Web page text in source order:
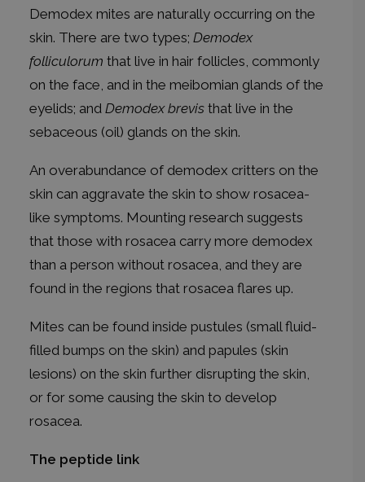
Demodex mites are naturally occurring on the
skin. There are two types; Demodex
folliculorum that live in hair follicles, commonly
on the face, and in the meibomian glands of the
eyelids; and Demodex brevis that live in the
sebaceous (oil) glands on the skin.
An overabundance of demodex critters on the
skin can aggravate the skin to show rosacea-
like symptoms. Mounting research suggests
that those with rosacea carry more demodex
than a person without rosacea, and they are
found in the regions that rosacea flares up.
Mites can be found inside pustules (small fluid-
filled bumps on the skin) and papules (skin
lesions) on the skin further disrupting the skin,
or for some causing the skin to develop
rosacea.
The peptide link